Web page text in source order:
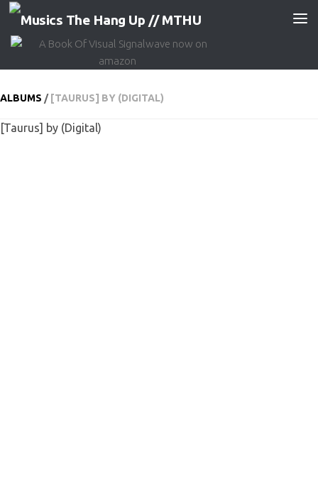
Skip to content
ALBUMS / [TAURUS] BY (DIGITAL)
[Taurus] by (Digital)